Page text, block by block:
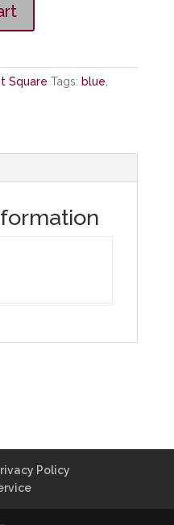
Square Tags: blue
Policy